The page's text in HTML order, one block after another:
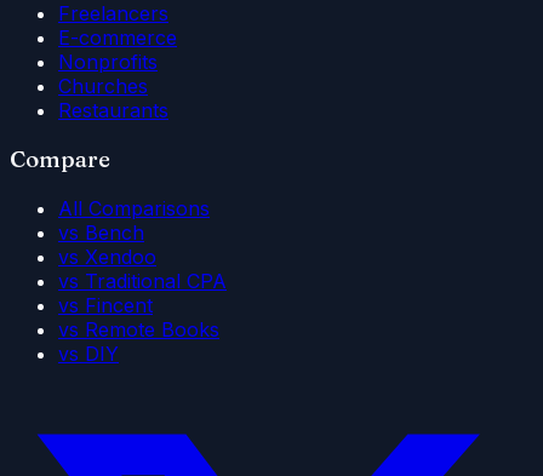
Freelancers
E-commerce
Nonprofits
Churches
Restaurants
Compare
All Comparisons
vs Bench
vs Xendoo
vs Traditional CPA
vs Fincent
vs Remote Books
vs DIY